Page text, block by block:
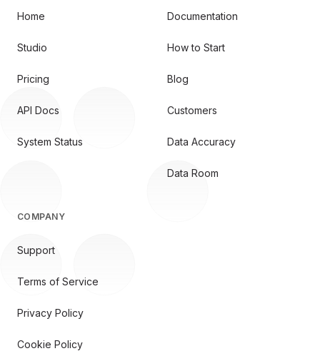
Home
Studio
Pricing
API Docs
System Status
Documentation
How to Start
Blog
Customers
Data Accuracy
Data Room
COMPANY
Support
Terms of Service
Privacy Policy
Cookie Policy